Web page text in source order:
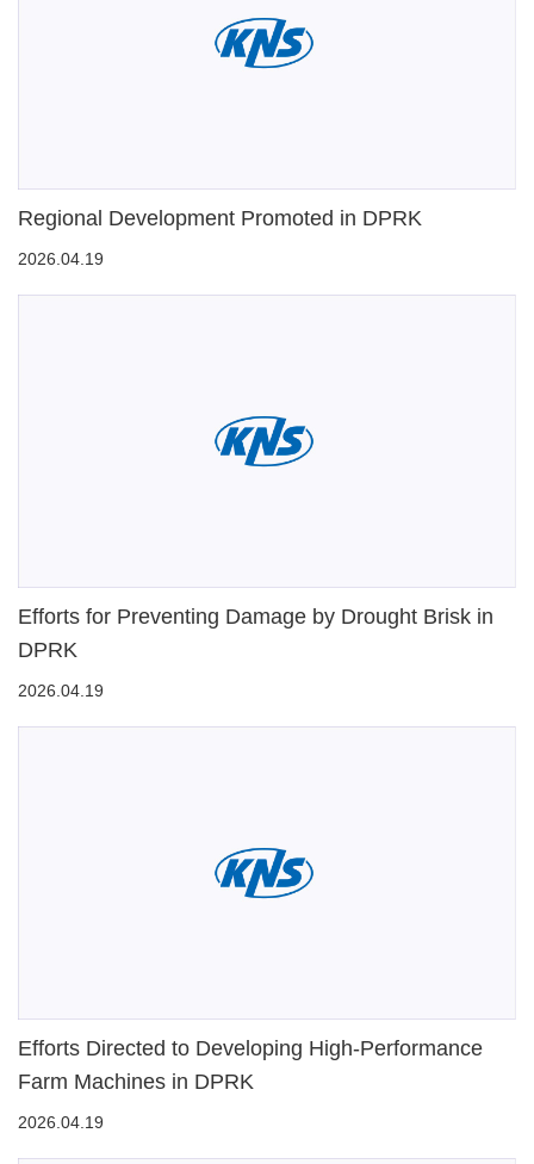
Regional Development Promoted in DPRK
2026.04.19
Efforts for Preventing Damage by Drought Brisk in
DPRK
2026.04.19
Efforts Directed to Developing High-Performance
Farm Machines in DPRK
2026.04.19